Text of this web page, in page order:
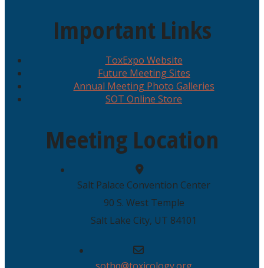
Important Links
ToxExpo Website
Future Meeting Sites
Annual Meeting Photo Galleries
SOT Online Store
Meeting Location
Salt Palace Convention Center
90 S. West Temple
Salt Lake City, UT 84101
sothq@toxicology.org